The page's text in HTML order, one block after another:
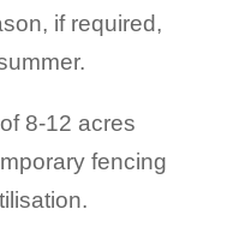
if required,
8-12 acres
fencing